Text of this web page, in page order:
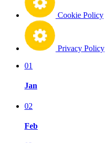
Cookie Policy
Privacy Policy
01
Jan
02
Feb